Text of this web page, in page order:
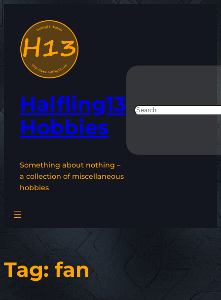
content
Halfling13
Hobbies
Something about nothing –
a collection of miscellaneous
hobbies
Search
Tag: fan